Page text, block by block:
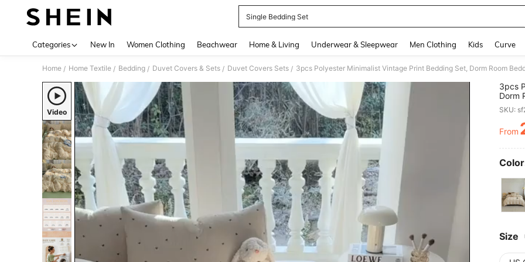
Single Bedding Set
Categories New In Women Clothing Beachwear Home & Living Underwear & Sleepwear Men Clothing Kids Curve
Home / Home Textile / Bedding / Duvet Covers & Sets / Duvet Covers Sets /
Video
3pcs
Dorm
Bed,
SKU:
From
Size